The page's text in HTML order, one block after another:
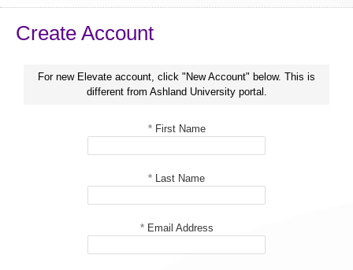
Create Account
For new Elevate account, click "New Account" below. This is
different from Ashland University portal.
*First Name
* Last Name
*Email Address